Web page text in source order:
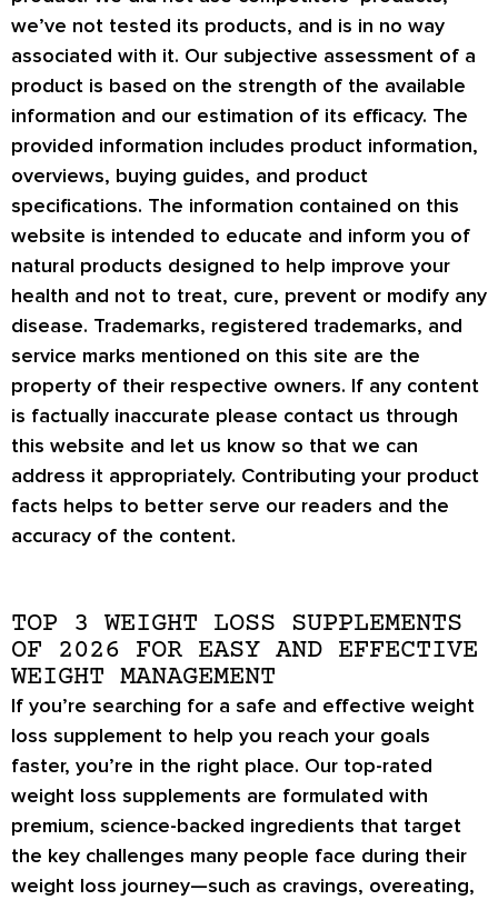
we’ve not tested its products, and is in no way
associated with it. Our subjective assessment of a
product is based on the strength of the available
information and our estimation of its efficacy. The
provided information includes product information,
overviews, buying guides, and product
specifications. The information contained on this
website is intended to educate and inform you of
natural products designed to help improve your
health and not to treat, cure, prevent or modify any
disease. Trademarks, registered trademarks, and
service marks mentioned on this site are the
property of their respective owners. If any content
is factually inaccurate please contact us through
this website and let us know so that we can
address it appropriately. Contributing your product
facts helps to better serve our readers and the
accuracy of the content.
TOP 3 WEIGHT LOSS SUPPLEMENTS
OF 2026 FOR EASY AND EFFECTIVE
WEIGHT MANAGEMENT
If you’re searching for a safe and effective weight
loss supplement to help you reach your goals
faster, you’re in the right place. Our top-rated
weight loss supplements are formulated with
premium, science-backed ingredients that target
the key challenges many people face during their
weight loss journey—such as cravings, overeating,